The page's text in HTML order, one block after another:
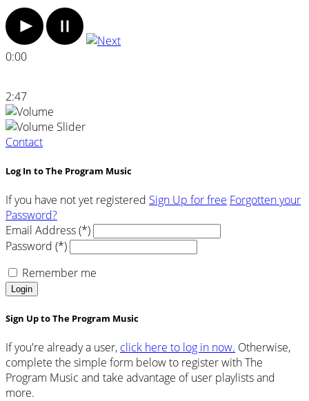
0:00
2:47
Contact
Log In to The Program Music
If you have not yet registered Sign Up for free Forgotten your
Password?
Email Address (*)
Password (*)
Remember me
Login
Sign Up to The Program Music
If you're already a user, click here to log in now. Otherwise,
complete the simple form below to register with The
Program Music and take advantage of user playlists and
more.